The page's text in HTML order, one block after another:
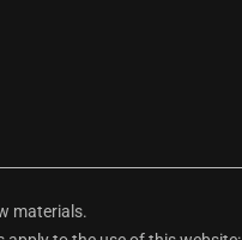
materials.